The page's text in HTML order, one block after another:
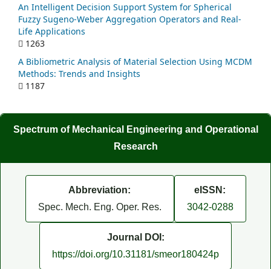
An Intelligent Decision Support System for Spherical
Fuzzy Sugeno-Weber Aggregation Operators and Real-
Life Applications
1263
A Bibliometric Analysis of Material Selection Using MCDM
Methods: Trends and Insights
1187
Spectrum of Mechanical Engineering and Operational
Research
Abbreviation:
Spec. Mech. Eng. Oper. Res.
eISSN:
3042-0288
Journal DOI:
https://doi.org/10.31181/smeor180424p